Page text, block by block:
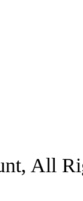
All